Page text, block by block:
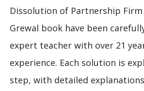
Dissolution of Partnership
Grewal book have been
expert teacher with over 21
experience. Each solution is
step, with detailed